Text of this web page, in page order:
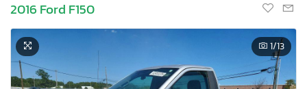
2016 Ford F150
1/13